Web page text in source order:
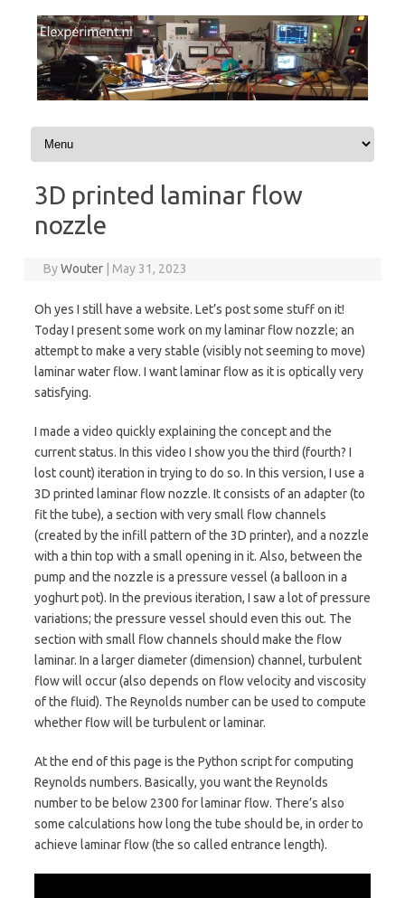
Skip to content
3D printed laminar flow
nozzle
ByWouter May 31, 2023
Oh yes I still have a website. Let’s post some stuff on it!
Today I present some work on my laminar flow nozzle; an
attempt to make a very stable (visibly not seeming to move)
laminar water flow. I want laminar flow as it is optically very
satisfying.
I made a video quickly explaining the concept and the
current status. In this video I show you the third (fourth? I
lost count) iteration in trying to do so. In this version, I use a
3D printed laminar flow nozzle. It consists of an adapter (to
fit the tube), a section with very small flow channels
(created by the infill pattern of the 3D printer), and a nozzle
with a thin top with a small opening in it. Also, between the
pump and the nozzle is a pressure vessel (a balloon in a
yoghurt pot). In the previous iteration, I saw a lot of pressure
variations; the pressure vessel should even this out. The
section with small flow channels should make the flow
laminar. In a larger diameter (dimension) channel, turbulent
flow will occur (also depends on flow velocity and viscosity
of the fluid). The Reynolds number can be used to compute
whether flow will be turbulent or laminar.
At the end of this page is the Python script for computing
Reynolds numbers. Basically, you want the Reynolds
number to be below 2300 for laminar flow. There’s also
some calculations how long the tube should be, in order to
achieve laminar flow (the so called entrance length).